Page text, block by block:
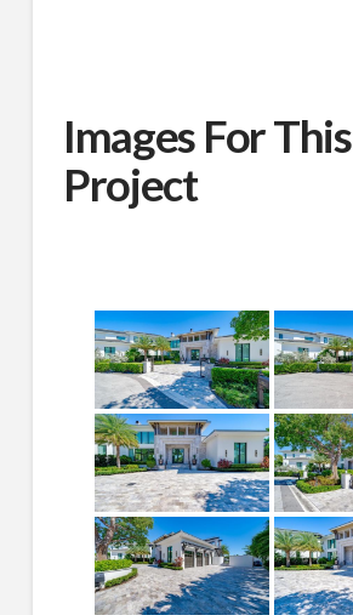
Images For This
Project